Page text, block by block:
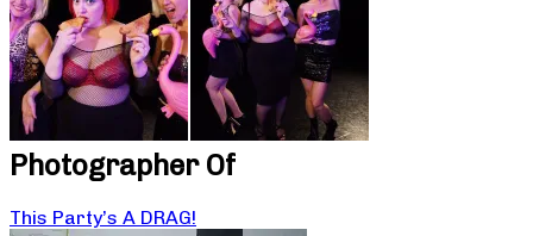
Photographer Of
This Party’s A DRAG!